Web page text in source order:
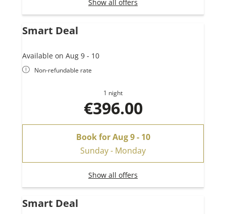
Show all offers
Smart Deal
Available on Aug 9 - 10
Non-refundable rate
1 night
€396.00
Book forAug 9 - 10
Sunday - Monday
Show all offers
Smart Deal